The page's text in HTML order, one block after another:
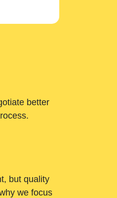
better
but quality
we focus